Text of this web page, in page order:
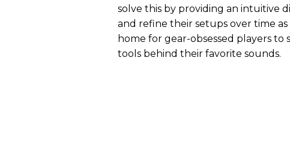
solve this by providing an intuitive
and refine their setups over time as
home for gear-obsessed players
tools behind their favorite sounds.